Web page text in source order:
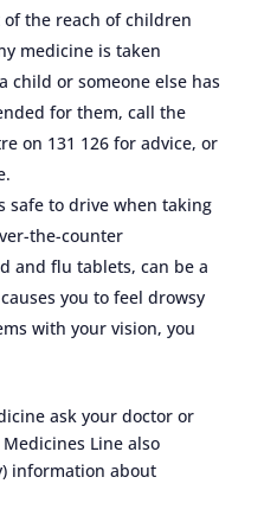
the reach of children
medicine is taken
child or someone else has
for them, call the
on 131 126 for advice, or
safe to drive when taking
the-counter
and flu tablets, can be a
you to feel drowsy
with your vision, you
ask your doctor or
Line also
information about